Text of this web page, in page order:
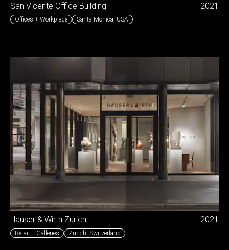
San Vicente Office Building 2021
Offices + Workplace Santa Monica USA
Hauser & Wirth Zurich 2021
Retail + Galleries Zürich Switzerland